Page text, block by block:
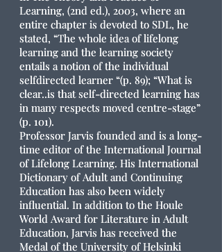
Learning, (2nd ed.), 2003, where an
entire chapter is devoted to SDL, he
stated, “The whole idea of lifelong
learning and the learning society
entails a notion of the individual
selfdirected learner “(p. 89); “What is
clear..is that self-directed learning has
in many respects moved centre-stage”
(p. 101).
Professor Jarvis founded and is a long-
time editor of the International Journal
of Lifelong Learning. His International
Dictionary of Adult and Continuing
Education has also been widely
influential. In addition to the Houle
World Award for Literature in Adult
Education, Jarvis has received the
Medal of the University of Helsinki